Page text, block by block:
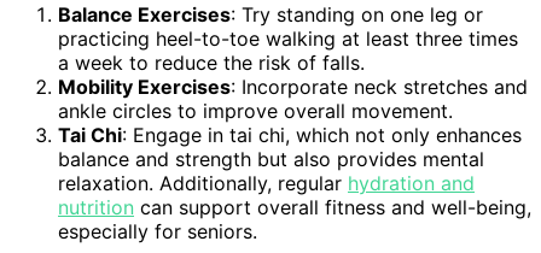
Balance Exercises: Try standing on one leg or
practicing heel-to-toe walking at least three times
a week to reduce the risk of falls.
Mobility Exercises: Incorporate neck stretches and
ankle circles to improve overall movement.
Tai Chi: Engage in tai chi, which not only enhances
balance and strength but also provides mental
relaxation. Additionally, regular hydration and
nutrition can support overall fitness and well-being,
especially for seniors.